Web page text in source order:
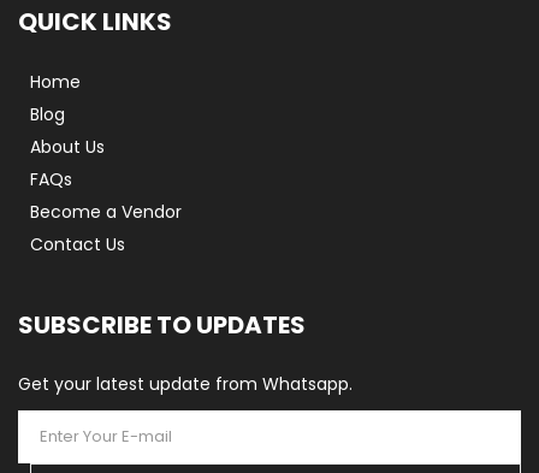
QUICK LINKS
Home
Blog
About Us
FAQs
Become a Vendor
Contact Us
SUBSCRIBE TO UPDATES
Get your latest update from Whatsapp.